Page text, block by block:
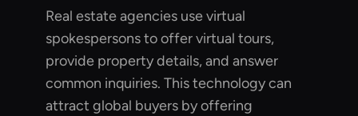
Real estate agencies use virtual
spokespersons to offer virtual tours,
provide property details, and answer
common inquiries. This technology can
attract global buyers by offering